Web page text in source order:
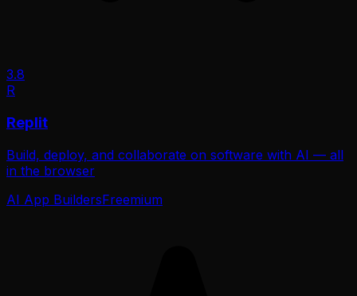
3.8
R
Replit
Build, deploy, and collaborate on software with AI — all
in the browser
AI App BuildersFreemium